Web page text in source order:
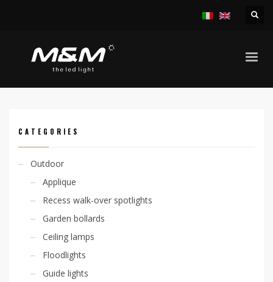
CATEGORIES
Outdoor
Applique
Recess walk-over spotlights
Garden bollards
Ceiling lamps
Floodlights
Guide lights